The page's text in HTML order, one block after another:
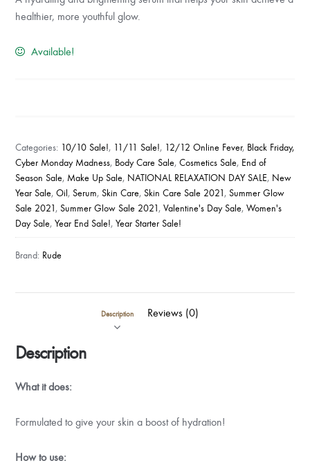
healthier, more youthful glow.
Available!
LOVE
-
ROSE
PETAL
GLOW
SERUM
Categories: 10/10 Sale!, 11/11 Sale!, 12/12 Online Fever, Black Friday,
Cyber Monday Madness, Body Care Sale,Cosmetics Sale, End of
Season Sale, Make Up Sale, NATIONAL RELAXATION DAY SALE, New
Year Sale,Oil,Serum,Skin Care,Skin Care Sale 2021,Summer Glow
Sale 2021,Summer Glow Sale 2021,Valentine's Day Sale,Women's
Day Sale,Year End Sale!,Year Starter Sale!
Brand: Rude
Description Reviews (0)
Description
What it does:
Formulated to give your skin a boost of hydration!
How to use: